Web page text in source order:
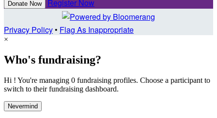
Donate Now Register Now
Privacy Policy• Flag As Inappropriate
×
Who's fundraising?
Hi ! You're managing 0 fundraising profiles. Choose a participant to
switch to their fundraising dashboard.
Nevermind